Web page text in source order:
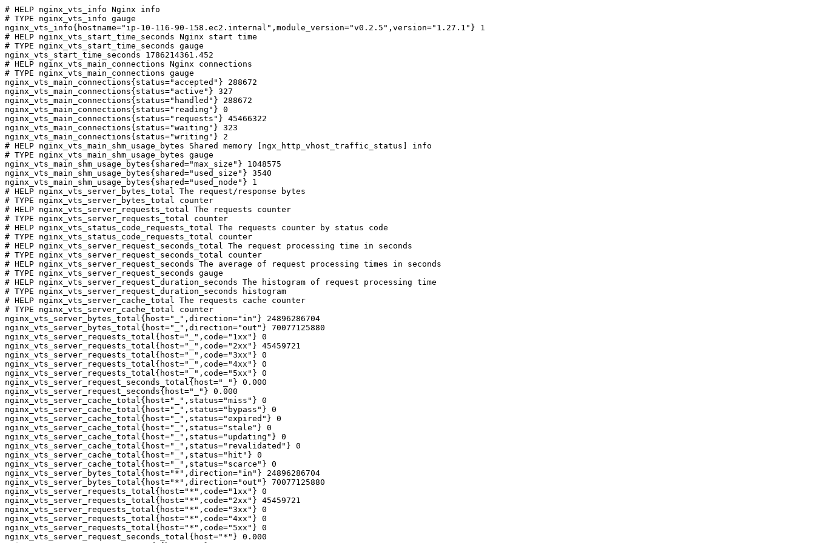
# HELP nginx_vts_info Nginx info
# TYPE nginx_vts_info gauge
nginx_vts_info{hostname="ip-10-116-90-158.ec2.internal",module_version="v0.2.5",version="1.27.1"} 1
# HELP nginx_vts_start_time_seconds Nginx start time
# TYPE nginx_vts_start_time_seconds gauge
nginx_vts_start_time_seconds 1786214361.452
# HELP nginx_vts_main_connections Nginx connections
# TYPE nginx_vts_main_connections gauge
nginx_vts_main_connections{status="accepted"} 288672
nginx_vts_main_connections{status="active"} 327
nginx_vts_main_connections{status="handled"} 288672
nginx_vts_main_connections{status="reading"} 0
nginx_vts_main_connections{status="requests"} 45466322
nginx_vts_main_connections{status="waiting"} 323
nginx_vts_main_connections{status="writing"} 2
# HELP nginx_vts_main_shm_usage_bytes Shared memory [ngx_http_vhost_traffic_status] info
# TYPE nginx_vts_main_shm_usage_bytes gauge
nginx_vts_main_shm_usage_bytes{shared="max_size"} 1048575
nginx_vts_main_shm_usage_bytes{shared="used_size"} 3540
nginx_vts_main_shm_usage_bytes{shared="used_node"} 1
# HELP nginx_vts_server_bytes_total The request/response bytes
# TYPE nginx_vts_server_bytes_total counter
# HELP nginx_vts_server_requests_total The requests counter
# TYPE nginx_vts_server_requests_total counter
# HELP nginx_vts_status_code_requests_total The requests counter by status code
# TYPE nginx_vts_status_code_requests_total counter
# HELP nginx_vts_server_request_seconds_total The request processing time in seconds
# TYPE nginx_vts_server_request_seconds_total counter
# HELP nginx_vts_server_request_seconds The average of request processing times in seconds
# TYPE nginx_vts_server_request_seconds gauge
# HELP nginx_vts_server_request_duration_seconds The histogram of request processing time
# TYPE nginx_vts_server_request_duration_seconds histogram
# HELP nginx_vts_server_cache_total The requests cache counter
# TYPE nginx_vts_server_cache_total counter
nginx_vts_server_bytes_total{host="_",direction="in"} 24896286704
nginx_vts_server_bytes_total{host="_",direction="out"} 70077125880
nginx_vts_server_requests_total{host="_",code="1xx"} 0
nginx_vts_server_requests_total{host="_",code="2xx"} 45459721
nginx_vts_server_requests_total{host="_",code="3xx"} 0
nginx_vts_server_requests_total{host="_",code="4xx"} 0
nginx_vts_server_requests_total{host="_",code="5xx"} 0
nginx_vts_server_request_seconds_total{host="_"} 0.000
nginx_vts_server_request_seconds{host="_"} 0.000
nginx_vts_server_cache_total{host="_",status="miss"} 0
nginx_vts_server_cache_total{host="_",status="bypass"} 0
nginx_vts_server_cache_total{host="_",status="expired"} 0
nginx_vts_server_cache_total{host="_",status="stale"} 0
nginx_vts_server_cache_total{host="_",status="updating"} 0
nginx_vts_server_cache_total{host="_",status="revalidated"} 0
nginx_vts_server_cache_total{host="_",status="hit"} 0
nginx_vts_server_cache_total{host="_",status="scarce"} 0
nginx_vts_server_bytes_total{host="*",direction="in"} 24896286704
nginx_vts_server_bytes_total{host="*",direction="out"} 70077125880
nginx_vts_server_requests_total{host="*",code="1xx"} 0
nginx_vts_server_requests_total{host="*",code="2xx"} 45459721
nginx_vts_server_requests_total{host="*",code="3xx"} 0
nginx_vts_server_requests_total{host="*",code="4xx"} 0
nginx_vts_server_requests_total{host="*",code="5xx"} 0
nginx_vts_server_request_seconds_total{host="*"} 0.000